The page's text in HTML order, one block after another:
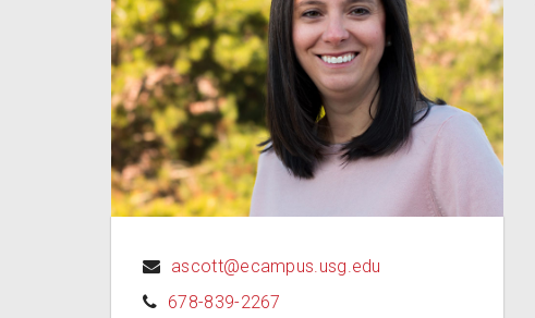
ascott@ecampus.usg.edu
678-839-2267